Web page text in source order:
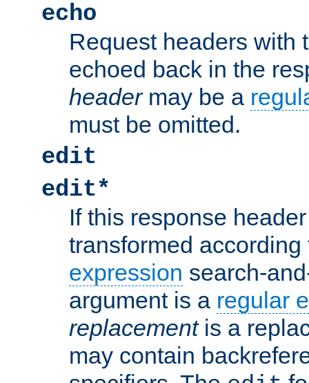
echo
Request headers with
echoed back in the
headermay be a
must be omitted.
edit
edit*
If this response
transformed
expression search-
argument is a regular
replacementis a
may contain